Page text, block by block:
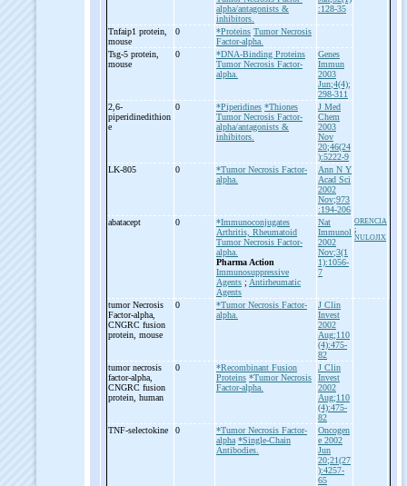
alpha/antagonists &
inhibitors.
:128-35
Tnfaip1 protein,
mouse
0 *Proteins Tumor Necrosis
Factor-alpha.
Tsg-5 protein,
mouse
0
*DNA-Binding Proteins
Tumor Necrosis Factor-
alpha.
Genes
Immun
2003
Jun;4(4);
298-311
2,6-
piperidinedithion
e
0 *Piperidines *Thiones
Tumor Necrosis Factor-
alpha/antagonists &
inhibitors.
J Med
Chem
2003
Nov
20;46(24
):5222-9
LK-805 0
*Tumor Necrosis Factor-
alpha.
Ann N Y
Acad Sci
2002
Nov;973
:194-206
abatacept
0
*Immunoconjugates
Arthritis, Rheumatoid
Tumor Necrosis Factor-
alpha.
Pharma Action
Immunosuppressive
Agents ; Antirheumatic
Agents
Nat
Immunol
2002
Nov;3(1
1):1056-
7
ORENCIA
;
NULOJIX
tumor Necrosis
Factor-alpha,
CNGRC fusion
protein, mouse
0
*Tumor Necrosis Factor-
alpha.
J Clin
Invest
2002
Aug;110
(4):475-
82
tumor necrosis
factor-alpha,
CNGRC fusion
protein, human
0
*Recombinant Fusion
Proteins *Tumor Necrosis
Factor-alpha.
J Clin
Invest
2002
Aug;110
(4):475-
82
TNF-selectokine 0
*Tumor Necrosis Factor-
alpha *Single-Chain
Antibodies.
Oncogen
e 2002
Jun
20;21(27
):4257-
65